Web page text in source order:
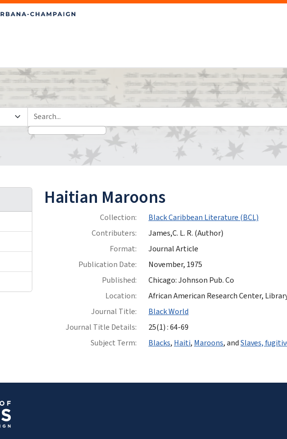
Haitian Maroons
Collection:
Black Caribbean Literature (BCL)
Contributers:
James,C. L. R. (Author)
Format:
Journal Article
Publication Date:
November, 1975
Published:
Chicago: Johnson Pub. Co
Location:
African American Research Center,
Journal Title:
Black World
Journal Title Details:
25(1) : 64-69
Subject Term:
Blacks,Haiti,Maroons, andSlaves,